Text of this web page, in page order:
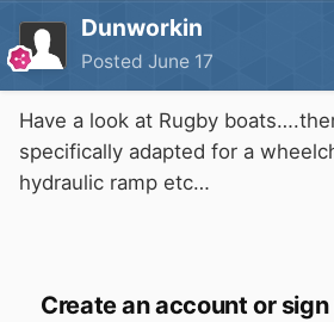
Dunworkin
Posted June 17
Have a look at Rugby
specifically adapted for a
hydraulic ramp etc…
Create an account or